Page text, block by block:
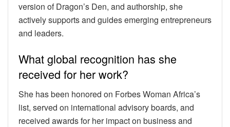
version of Dragon’s Den, and authorship, she
actively supports and guides emerging entrepreneurs
and leaders.
What global recognition has she
received for her work?
She has been honored on Forbes Woman Africa’s
list, served on international advisory boards, and
received awards for her impact on business and